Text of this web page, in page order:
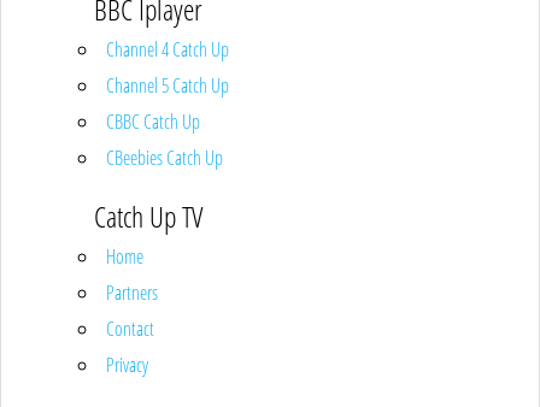
BBC Iplayer
Channel 4 Catch Up
Channel 5 Catch Up
CBBC Catch Up
CBeebies Catch Up
Catch Up TV
Home
Partners
Contact
Privacy